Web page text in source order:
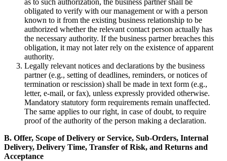
obligated to verify with our management or with a person
known to it from the existing business relationship to be
authorized whether the relevant contact person actually has
the necessary authority. If the business partner breaches this
obligation, it may not later rely on the existence of apparent
authority.
Legally relevant notices and declarations by the business
partner (e.g., setting of deadlines, reminders, or notices of
termination or rescission) shall be made in text form (e.g.,
letter, e-mail, or fax), unless expressly provided otherwise.
Mandatory statutory form requirements remain unaffected.
The same applies to our right, in case of doubt, to require
proof of the authority of the person making a declaration.
B. Offer, Scope of Delivery or Service, Sub-Orders, Internal
Delivery, Delivery Time, Transfer of Risk, and Returns and
Acceptance